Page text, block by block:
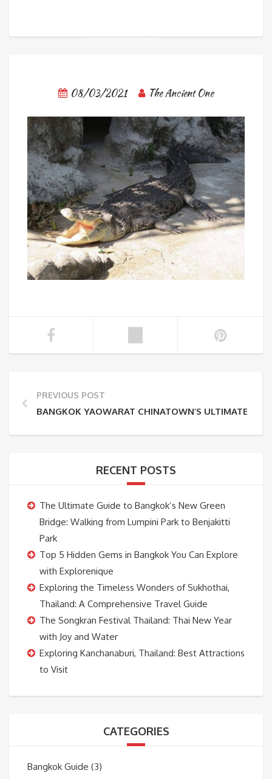
08/03/2021 The Ancient One
PREVIOUS POST
BANGKOK YAOWARAT CHINATOWN’S ULTIMATE
RECENT POSTS
The Ultimate Guide to Bangkok’s New Green
Bridge: Walking from Lumpini Park to Benjakitti
Park
Top 5 Hidden Gems in Bangkok You Can Explore
with Explorenique
Exploring the Timeless Wonders of Sukhothai,
Thailand: A Comprehensive Travel Guide
The Songkran Festival Thailand: Thai New Year
with Joy and Water
Exploring Kanchanaburi, Thailand: Best Attractions
to Visit
CATEGORIES
Bangkok Guide (3)